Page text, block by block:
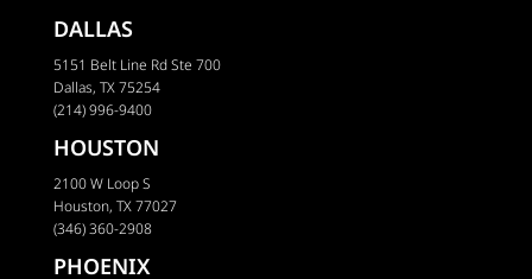
DALLAS
5151 Belt Line Rd Ste 700
Dallas, TX 75254
(214) 996-9400
HOUSTON
2100 W Loop S
Houston, TX 77027
(346) 360-2908
PHOENIX